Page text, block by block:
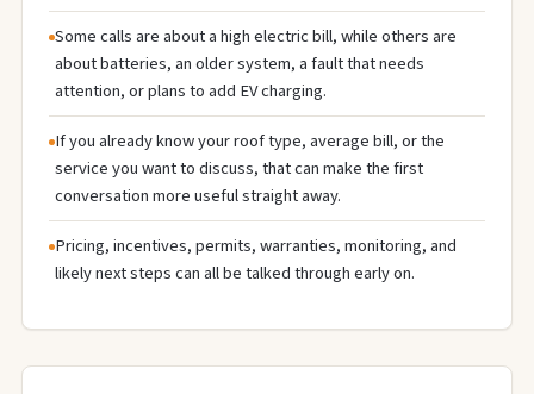
Some calls are about a high electric bill, while others are
about batteries, an older system, a fault that needs
attention, or plans to add EV charging.
If you already know your roof type, average bill, or the
service you want to discuss, that can make the first
conversation more useful straight away.
Pricing, incentives, permits, warranties, monitoring, and
likely next steps can all be talked through early on.